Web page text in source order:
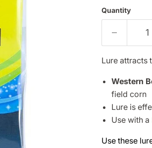
Quantity
Lure attracts
Western
field corn
Lure is
Use with a
Use these